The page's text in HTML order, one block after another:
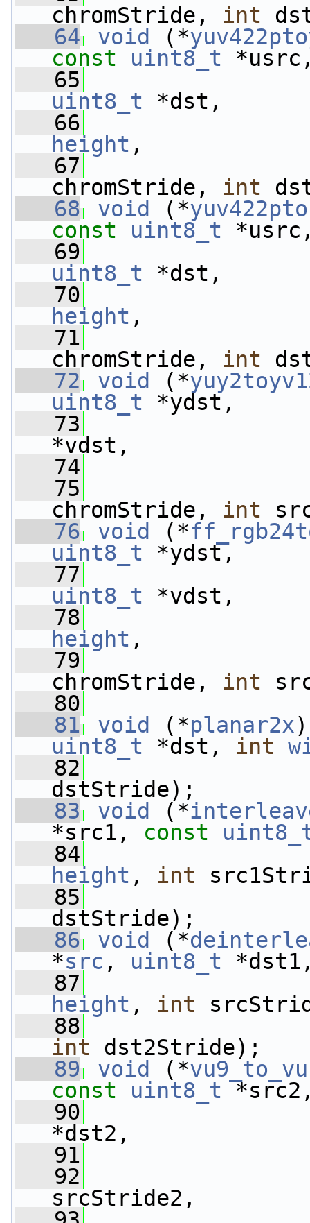
chromStride, int
   64
void (*
const
uint8_t
   65
uint8_t *dst,
   66
height ,
   67
chromStride, int
   68
void (*
const
uint8_t
   69
uint8_t *dst,
   70
height ,
   71
chromStride, int
   72
void (*
uint8_t *ydst,
   73
*vdst,
   74
   75
chromStride, int
   76
void (*
uint8_t *ydst,
   77
uint8_t *vdst,
   78
height ,
   79
chromStride, int
   80
   81
void (*planar2x
uint8_t *dst, int
   82
dstStride);
   83
void (*
*src1, const
   84
height , int
   85
dstStride);
   86
void (*
*src , uint8_t
   87
height , int
   88
int dst2Stride);
   89
void (*
const
uint8_t
   90
*dst2,
   91
   92
srcStride2,